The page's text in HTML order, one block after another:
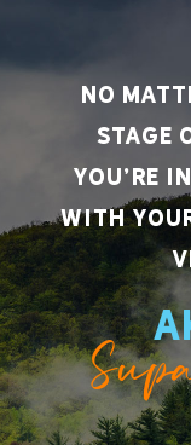
No
stage
you’re
with